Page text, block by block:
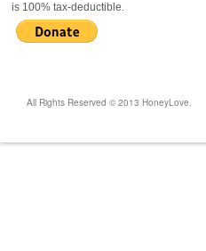
is 100% tax-deductible.
All Rights Reserved © 2013 HoneyLove.